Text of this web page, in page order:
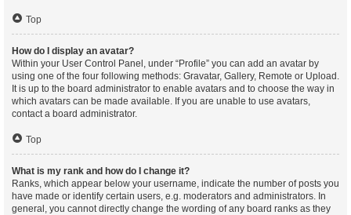
Top
How do I display an avatar?
Within your User Control Panel, under “Profile” you can add an avatar by
using one of the four following methods: Gravatar, Gallery, Remote or Upload.
It is up to the board administrator to enable avatars and to choose the way in
which avatars can be made available. If you are unable to use avatars,
contact a board administrator.
Top
What is my rank and how do I change it?
Ranks, which appear below your username, indicate the number of posts you
have made or identify certain users, e.g. moderators and administrators. In
general, you cannot directly change the wording of any board ranks as they